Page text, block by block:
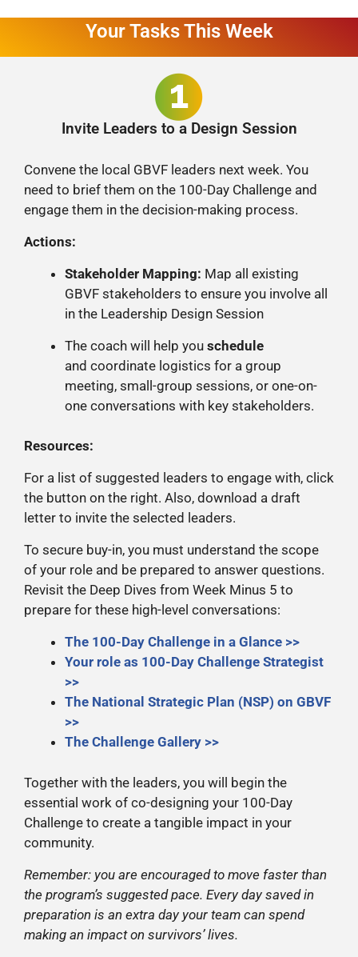
Your Tasks This Week
Invite Leaders to a Design Session
Convene the local GBVF leaders next week. You
need to brief them on the 100-Day Challenge and
engage them in the decision-making process.
Actions:
Stakeholder Mapping: Map all existing
GBVF stakeholders to ensure you involve all
in the Leadership Design Session
The coach will help you schedule
and coordinate logistics for a group
meeting, small-group sessions, or one-on-
one conversations with key stakeholders.
Resources:
For a list of suggested leaders to engage with, click
the button on the right. Also, download a draft
letter to invite the selected leaders.
To secure buy-in, you must understand the scope
of your role and be prepared to answer questions.
Revisit the Deep Dives from Week Minus 5 to
prepare for these high-level conversations:
The 100-Day Challenge in a Glance >>
Your role as 100-Day Challenge Strategist
>>
The National Strategic Plan (NSP) on GBVF
>>
The Challenge Gallery >>
Together with the leaders, you will begin the
essential work of co-designing your 100-Day
Challenge to create a tangible impact in your
community.
Remember: you are encouraged to move faster than
the program’s suggested pace. Every day saved in
preparation is an extra day your team can spend
making an impact on survivors’ lives.